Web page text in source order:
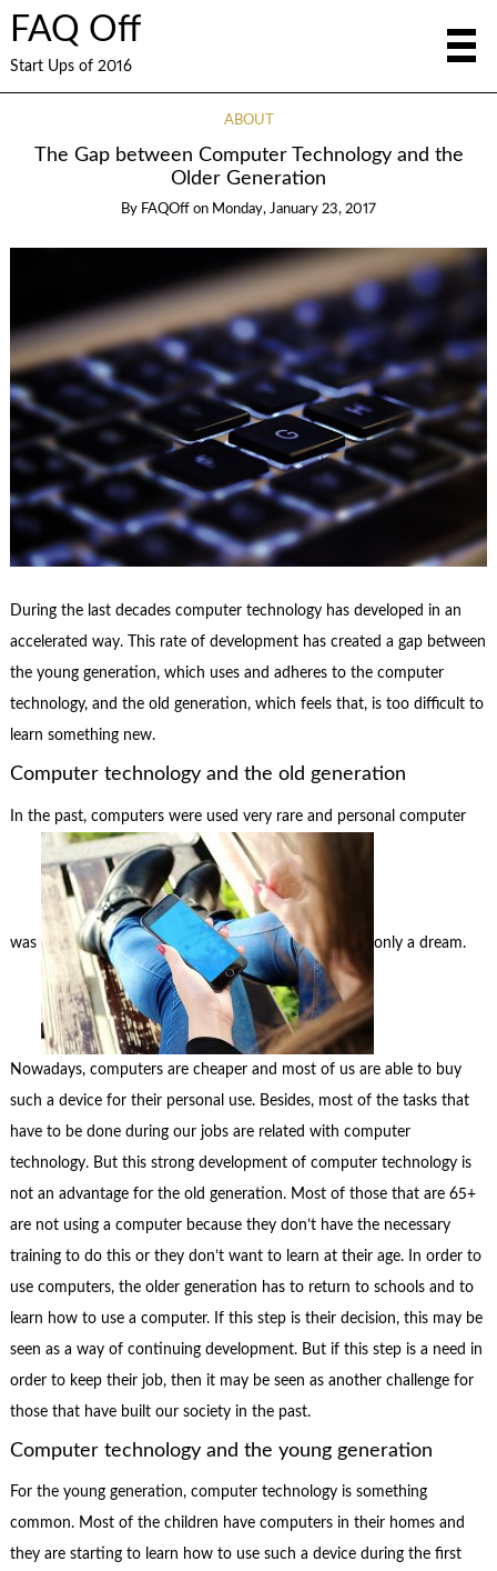
FAQ Off
Start Ups of 2016
ABOUT
The Gap between Computer Technology and the
Older Generation
By FAQOff on Monday, January 23, 2017
During the last decades computer technology has developed in an
accelerated way. This rate of development has created a gap between
the young generation, which uses and adheres to the computer
technology, and the old generation, which feels that, is too difficult to
learn something new.
Computer technology and the old generation
In the past, computers were used very rare and personal computer
was only a dream.
Nowadays, computers are cheaper and most of us are able to buy
such a device for their personal use. Besides, most of the tasks that
have to be done during our jobs are related with computer
technology. But this strong development of computer technology is
not an advantage for the old generation. Most of those that are 65+
are not using a computer because they don’t have the necessary
training to do this or they don’t want to learn at their age. In order to
use computers, the older generation has to return to schools and to
learn how to use a computer. If this step is their decision, this may be
seen as a way of continuing development. But if this step is a need in
order to keep their job, then it may be seen as another challenge for
those that have built our society in the past.
Computer technology and the young generation
For the young generation, computer technology is something
common. Most of the children have computers in their homes and
they are starting to learn how to use such a device during the first